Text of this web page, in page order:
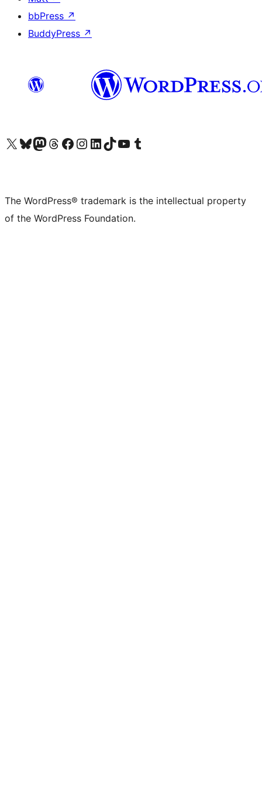
bbPress ↗
BuddyPress ↗
Visit our X (formerly Twitter) account
Visit our Bluesky account
Visit our Mastodon account
Visit our Threads account
Visit our Facebook page
Visit our Instagram account
Visit our LinkedIn account
Visit our TikTok account
Visit our YouTube channel
Visit our Tumblr account
The WordPress® trademark is the intellectual property
of the WordPress Foundation.